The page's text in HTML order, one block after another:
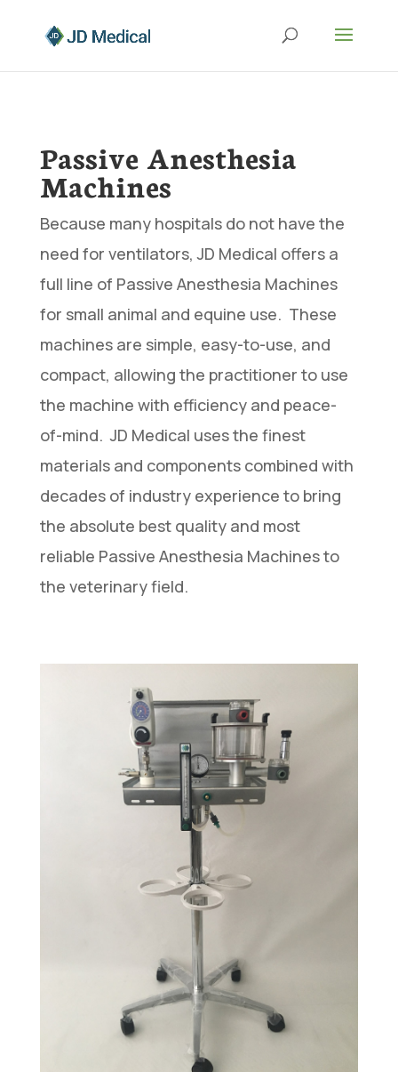
Passive Anesthesia
Machines
Because many hospitals do not have the
need for ventilators, JD Medical offers a
full line of Passive Anesthesia Machines
for small animal and equine use. These
machines are simple, easy-to-use, and
compact, allowing the practitioner to use
the machine with efficiency and peace-
of-mind. JD Medical uses the finest
materials and components combined with
decades of industry experience to bring
the absolute best quality and most
reliable Passive Anesthesia Machines to
the veterinary field.